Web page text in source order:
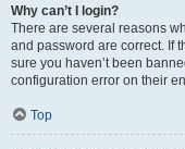
Why can’t I login?
There are several reasons
and password are correct. If
sure you haven’t been
configuration error on their
Top